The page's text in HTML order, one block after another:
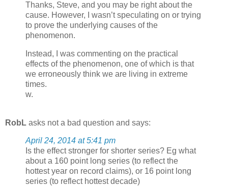
Thanks, Steve, and you may be right about the
cause. However, I wasn’t speculating on or trying
to prove the underlying causes of the
phenomenon.
Instead, I was commenting on the practical
effects of the phenomenon, one of which is that
we erroneously think we are living in extreme
times.
w.
RobL asks not a bad question and says:
April 24, 2014 at 5:41 pm
Is the effect stronger for shorter series? Eg what
about a 160 point long series (to reflect the
hottest year on record claims), or 16 point long
series (to reflect hottest decade)